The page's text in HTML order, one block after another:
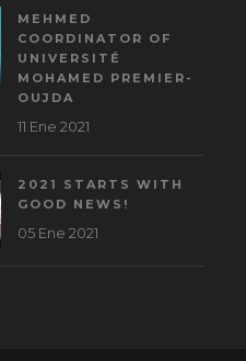
MEHMED
COORDINATOR OF
UNIVERSITÉ
MOHAMED PREMIER-
OUJDA
11 Ene 2021
2021 STARTS WITH
GOOD NEWS!
05 Ene 2021